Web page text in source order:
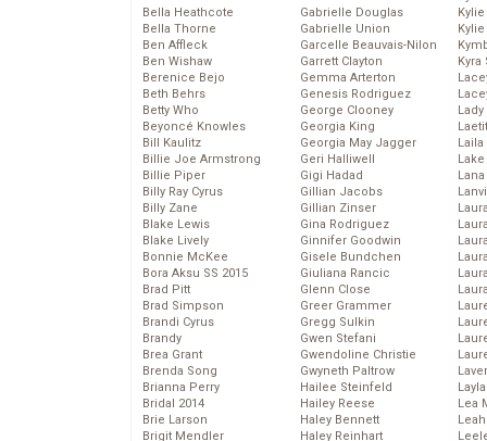
Bella Heathcote
Bella Thorne
Ben Affleck
Ben Wishaw
Berenice Bejo
Beth Behrs
Betty Who
Beyoncé Knowles
Bill Kaulitz
Billie Joe Armstrong
Billie Piper
Billy Ray Cyrus
Billy Zane
Blake Lewis
Blake Lively
Bonnie McKee
Bora Aksu SS 2015
Brad Pitt
Brad Simpson
Brandi Cyrus
Brandy
Brea Grant
Brenda Song
Brianna Perry
Bridal 2014
Brie Larson
Brigit Mendler
Gabrielle Douglas
Gabrielle Union
Garcelle Beauvais-Nilon
Garrett Clayton
Gemma Arterton
Genesis Rodriguez
George Clooney
Georgia King
Georgia May Jagger
Geri Halliwell
Gigi Hadad
Gillian Jacobs
Gillian Zinser
Gina Rodriguez
Ginnifer Goodwin
Gisele Bundchen
Giuliana Rancic
Glenn Close
Greer Grammer
Gregg Sulkin
Gwen Stefani
Gwendoline Christie
Gwyneth Paltrow
Hailee Steinfeld
Hailey Reese
Haley Bennett
Haley Reinhart
Kyra
Lady
Laila
Lea